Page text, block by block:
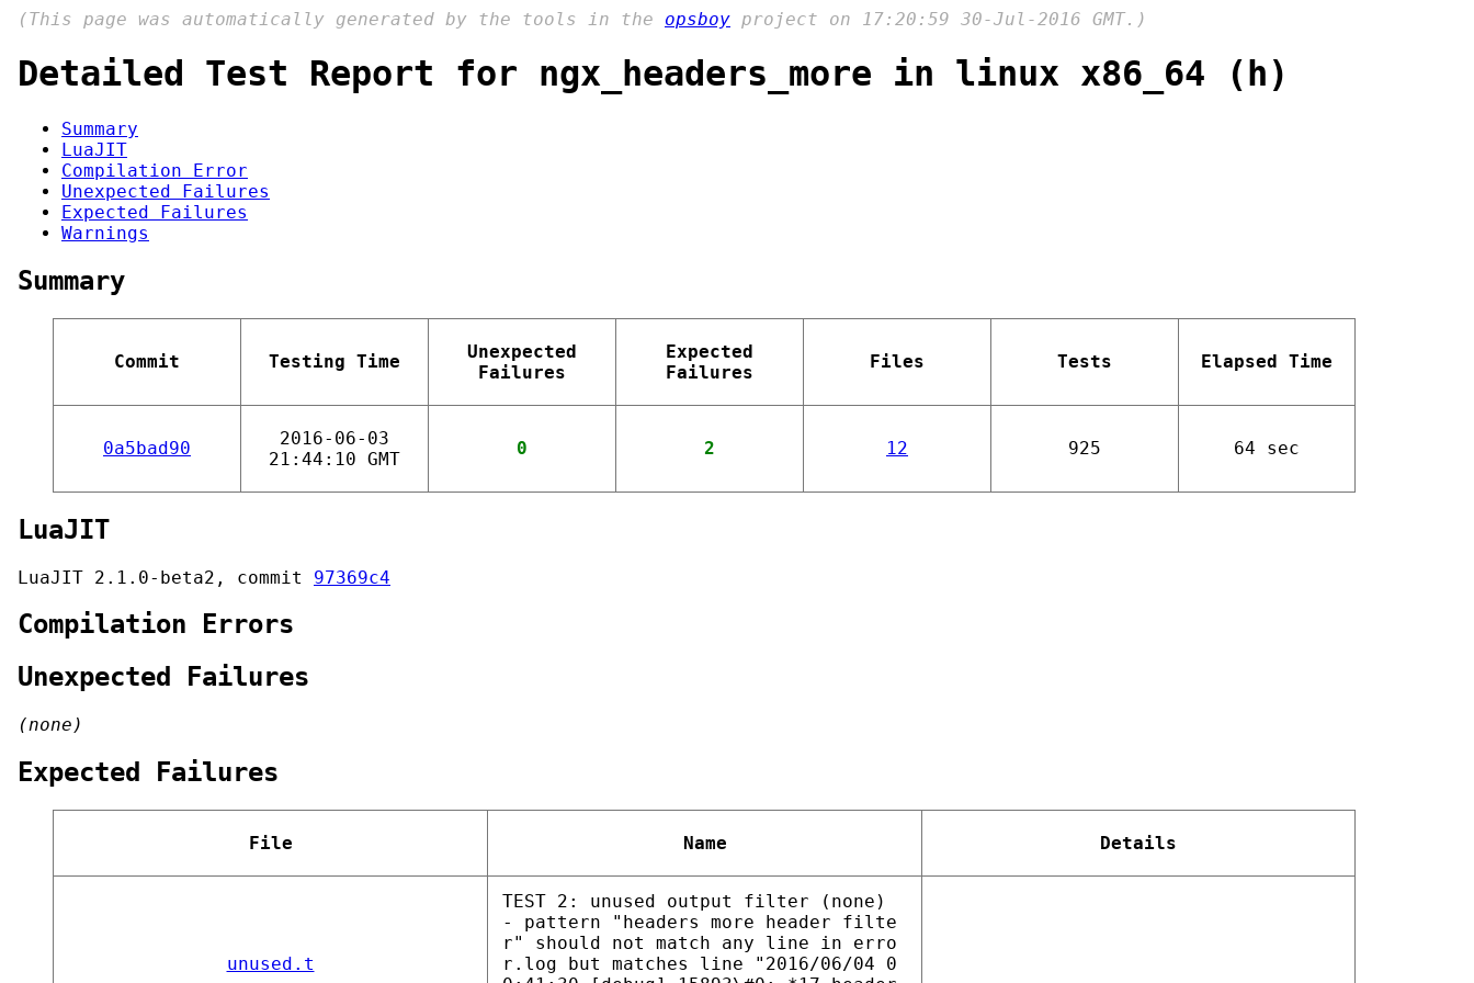
(This page was automatically generated by the tools in the opsboy project on 17:20:59 30-Jul-2016 GMT.)
Detailed Test Report for ngx_headers_more in linux x86_64 (h)
Summary
LuaJIT
Compilation Error
Unexpected Failures
Expected Failures
Warnings
Summary
Commit Testing Time
Unexpected
Failures
Expected
Failures
Files Tests Elapsed Time
0a5bad90
2016-06-03
21:44:10 GMT
0 2 12 925 64 sec
LuaJIT
LuaJIT 2.1.0-beta2, commit 97369c4
Compilation Errors
Unexpected Failures
(none)
Expected Failures
File Name Details
unused.t
TEST 2: unused output filter (none)
- pattern "headers more header filte
r" should not match any line in erro
r.log but matches line "2016/06/04 0